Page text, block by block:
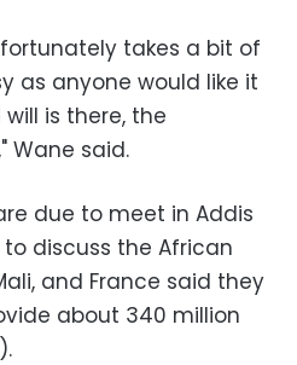
takes a bit of
as anyone would like it
is there, the
Wane said.
due to meet in Addis
discuss the African
and France said they
about 340 million